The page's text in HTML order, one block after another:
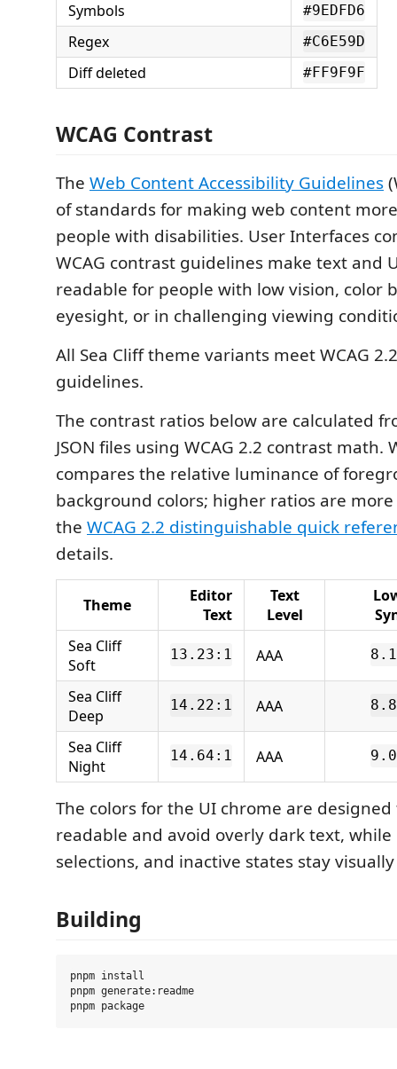
Symbols #9EDFD6
Regex #C6E59D
Diff deleted #FF9F9F
WCAG Contrast
The Web Content Accessibility Guidelines
of standards for making web content
people with disabilities. User Interfaces
WCAG contrast guidelines make text and
readable for people with low vision, color
eyesight, or in challenging viewing
All Sea Cliff theme variants meet WCAG
guidelines.
The contrast ratios below are calculated
JSON files using WCAG 2.2 contrast math.
compares the relative luminance of
background colors; higher ratios are more
the WCAG 2.2 distinguishable quick
details.
Theme
Editor
Text
Text
Level
Sea Cliff
Soft
13.23:1 AAA
Sea Cliff
Deep
14.22:1 AAA
Sea Cliff
Night
14.64:1 AAA
The colors for the UI chrome are
readable and avoid overly dark text,
selections, and inactive states stay
Building
pnpm install
pnpm generate:readme